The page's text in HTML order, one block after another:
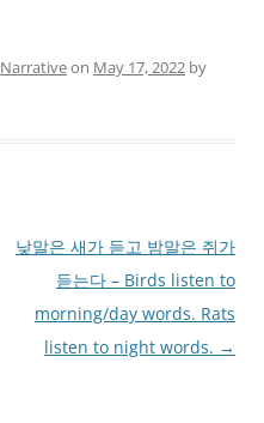
Narrativeon May 17, 2022 by
낮말은 새가 듣고 밤말은 쥐가
듣는다 – Birds listen to
morning/day words. Rats
listen to night words. →